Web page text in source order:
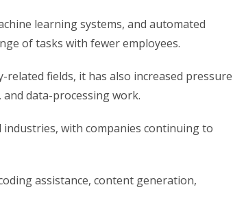
learning systems, and automated
of tasks with fewer employees.
fields, it has also increased pressure
data-processing work.
with companies continuing to
assistance, content generation,